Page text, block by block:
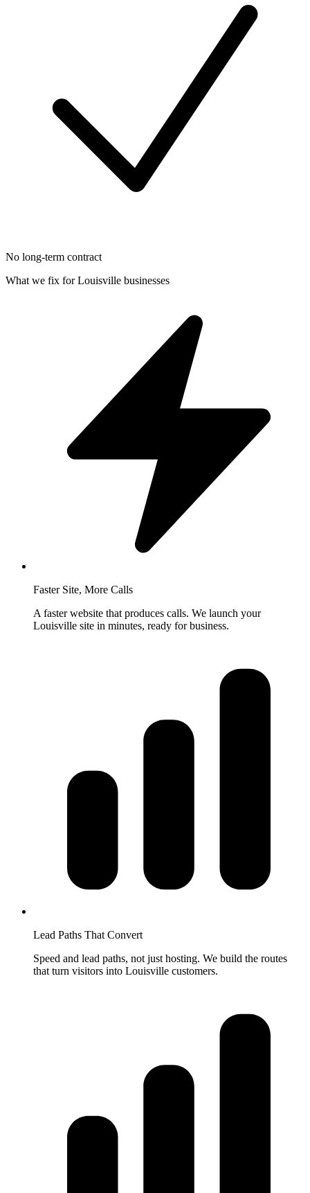
No long-term contract
What we fix forLouisville businesses
Faster Site, More Calls
A faster website that produces calls. We launch your
Louisville site in minutes, ready for business.
Lead Paths That Convert
Speed and lead paths, not just hosting. We build the routes
that turn visitors into Louisville customers.